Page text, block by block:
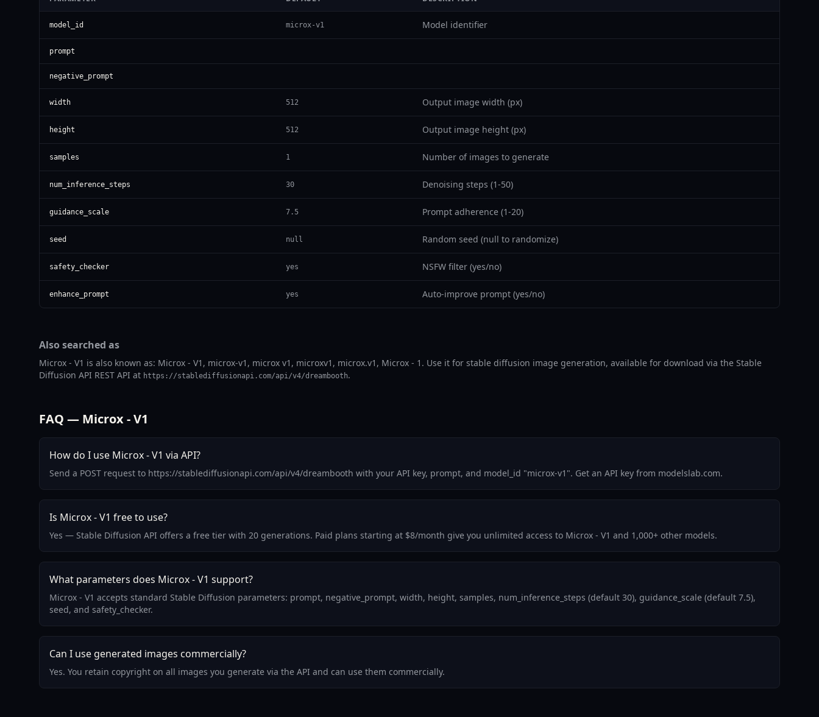
model_id microx-v1 Model identifier
prompt
negative_prompt
width 512 Output image width (px)
height 512 Output image height (px)
samples 1 Number of images to generate
num_inference_steps 30 Denoising steps (1-50)
guidance_scale 7.5 Prompt adherence (1-20)
seed null Random seed (null to randomize)
safety_checker yes NSFW filter (yes/no)
enhance_prompt yes Auto-improve prompt (yes/no)
Also searched as
Microx - V1 is also known as: Microx - V1, microx-v1, microx v1, microxv1, microx.v1, Microx - 1. Use it for stable diffusion image generation, available for download via the Stable
Diffusion API REST API at https://stablediffusionapi.com/api/v4/dreambooth.
FAQ — Microx - V1
How do I use Microx - V1 via API?
Send a POST request to https://stablediffusionapi.com/api/v4/dreambooth with your API key, prompt, and model_id "microx-v1". Get an API key from modelslab.com.
Is Microx - V1 free to use?
Yes — Stable Diffusion API offers a free tier with 20 generations. Paid plans starting at $8/month give you unlimited access to Microx - V1 and 1,000+ other models.
What parameters does Microx - V1 support?
Microx - V1 accepts standard Stable Diffusion parameters: prompt, negative_prompt, width, height, samples, num_inference_steps (default 30), guidance_scale (default 7.5),
seed, and safety_checker.
Can I use generated images commercially?
Yes. You retain copyright on all images you generate via the API and can use them commercially.